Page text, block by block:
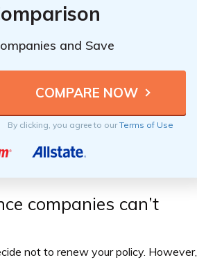
and Save
By clicking, you agree to ourTerms of Use
companies can’t
not to renew your policy. However,